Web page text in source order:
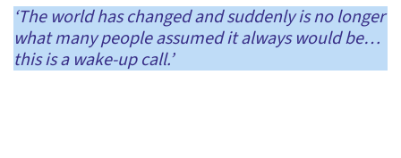
‘The world has changed and suddenly is no longer
what many people assumed it always would be…
this is a wake-up call.’